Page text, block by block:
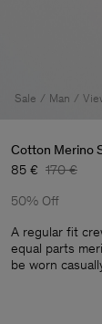
Sale Man
Cotton Merino
85 € 170 €
50% Off
A regular fit
equal parts
be worn